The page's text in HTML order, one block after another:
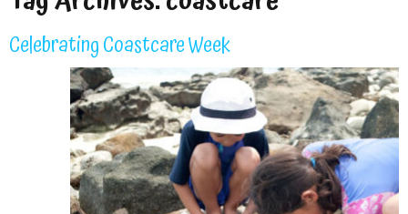
Celebrating Coastcare Week